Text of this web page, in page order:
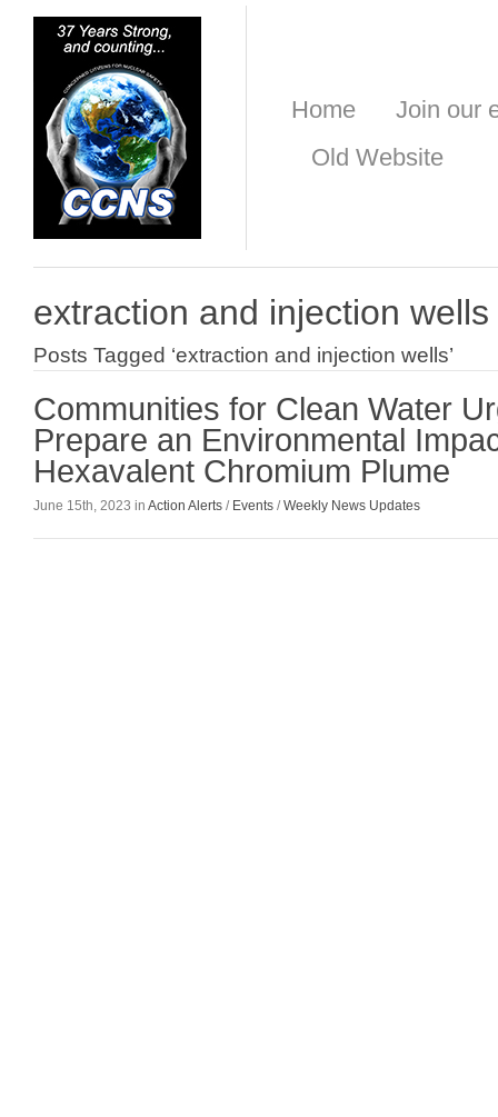
Home
Join our
Old Website
extraction and injection wells
Posts Tagged ‘extraction and injection wells’
Communities for Clean Water
Prepare an Environmental
Hexavalent Chromium Plume
June 15th, 2023 in Action Alerts / Events /Weekly News Updates